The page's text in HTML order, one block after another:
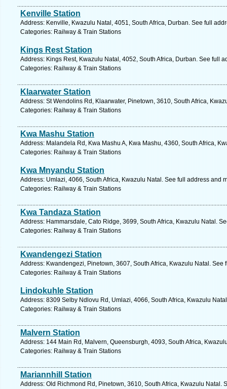
Kenville Station
Address: Kenville, Kwazulu Natal, 4051, South Africa, Durban. See full
Categories: Railway & Train Stations
Kings Rest Station
Address: Kings Rest, Kwazulu Natal, 4052, South Africa, Durban. See full
Categories: Railway & Train Stations
Klaarwater Station
Address: St Wendolins Rd, Klaarwater, Pinetown, 3610, South Africa,
Categories: Railway & Train Stations
Kwa Mashu Station
Address: Malandela Rd, Kwa Mashu A, Kwa Mashu, 4360, South Africa,
Categories: Railway & Train Stations
Kwa Mnyandu Station
Address: Umlazi, 4066, South Africa, Kwazulu Natal. See full address and
Categories: Railway & Train Stations
Kwa Tandaza Station
Address: Hammarsdale, Cato Ridge, 3699, South Africa, Kwazulu Natal.
Categories: Railway & Train Stations
Kwandengezi Station
Address: Kwandengezi, Pinetown, 3607, South Africa, Kwazulu Natal. See
Categories: Railway & Train Stations
Lindokuhle Station
Address: 8309 Selby Ndlovu Rd, Umlazi, 4066, South Africa, Kwazulu
Categories: Railway & Train Stations
Malvern Station
Address: 144 Main Rd, Malvern, Queensburgh, 4093, South Africa,
Categories: Railway & Train Stations
Mariannhill Station
Address: Old Richmond Rd, Pinetown, 3610, South Africa, Kwazulu Natal.